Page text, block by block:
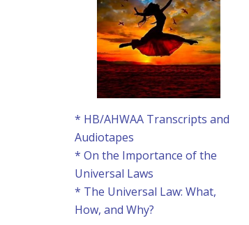
* HB/AHWAA Transcripts and
Audiotapes
* On the Importance of the
Universal Laws
* The Universal Law: What,
How, and Why?